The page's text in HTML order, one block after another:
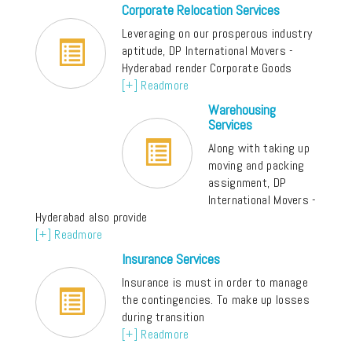
Corporate Relocation Services
Leveraging on our prosperous industry
aptitude, DP International Movers -
Hyderabad render Corporate Goods
[+] Readmore
Warehousing
Services
Along with taking up
moving and packing
assignment, DP
International Movers -
Hyderabad also provide
[+] Readmore
Insurance Services
Insurance is must in order to manage
the contingencies. To make up losses
during transition
[+] Readmore